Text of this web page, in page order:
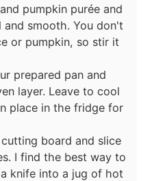
pumpkin purée and
smooth. You don't
or pumpkin, so stir it
prepared pan and
layer. Leave to cool
place in the fridge for
board and slice
I find the best way to
knife into a jug of hot